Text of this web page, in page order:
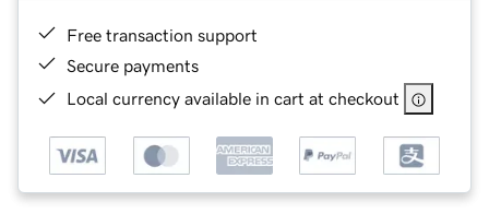
Free transaction support
Secure payments
Local currency available in cart at checkout